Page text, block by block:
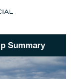
Summary